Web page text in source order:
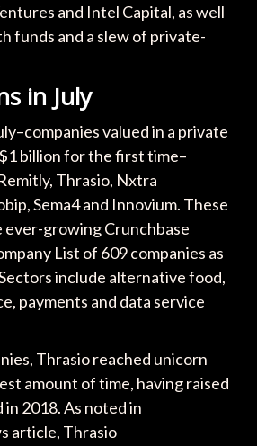
and Intel Capital, as well
funds and a slew of private-
in July
valued in a private
billion for the first time–
Thrasio, Nxtra
Sema4 and Innovium. These
ever-growing Crunchbase
List of 609 companies as
include alternative food,
payments and data service
Thrasio reached unicorn
amount of time, having raised
2018. As noted in
article, Thrasio